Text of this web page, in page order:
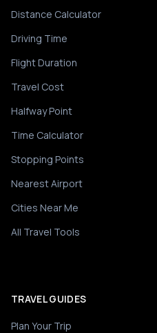
Distance Calculator
Driving Time
Flight Duration
Travel Cost
Halfway Point
Time Calculator
Stopping Points
Nearest Airport
Cities Near Me
All Travel Tools
TRAVEL GUIDES
Plan Your Trip